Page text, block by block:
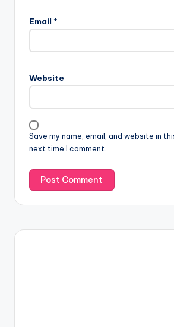
Email *
Website
Save my name, email, and website in
next time I comment.